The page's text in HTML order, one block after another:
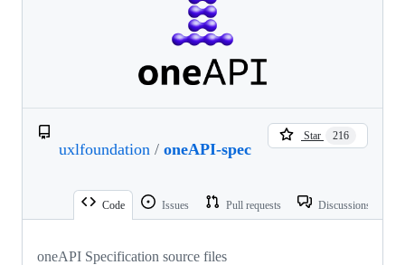
uxlfoundation / oneAPI-spec
Star 216
Code Issues Pull requests Discussions
oneAPI Specification source files